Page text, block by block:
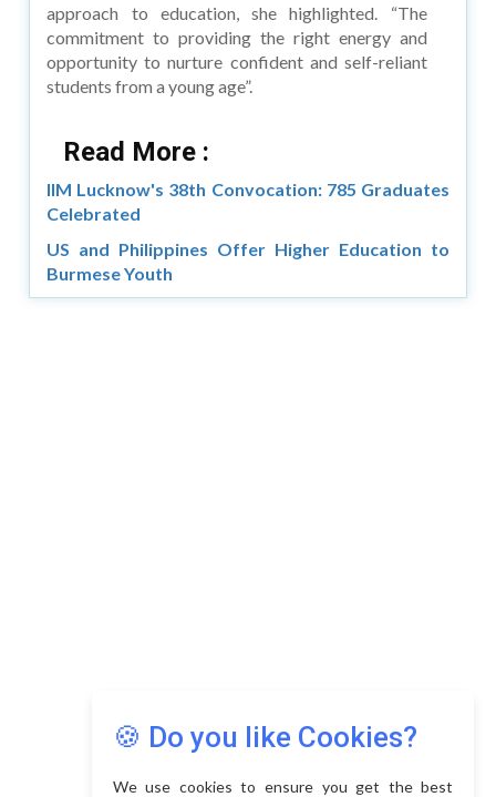
approach to education, she highlighted. “The
commitment to providing the right energy and
opportunity to nurture confident and self-reliant
students from a young age”.
Read More :
IIM Lucknow's 38th Convocation: 785 Graduates
Celebrated
US and Philippines Offer Higher Education to
Burmese Youth
🍪 Do you like Cookies?
We use cookies to ensure you get the best